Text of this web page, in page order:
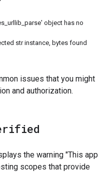
object has no
str instance, bytes found
issues that you might
and authorization.
the warning "This app
scopes that provide